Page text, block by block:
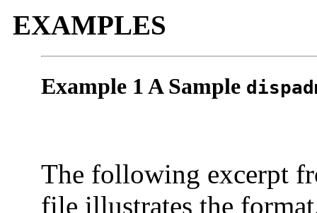
EXAMPLES
Example 1 A Sample
The following excerpt
file illustrates the